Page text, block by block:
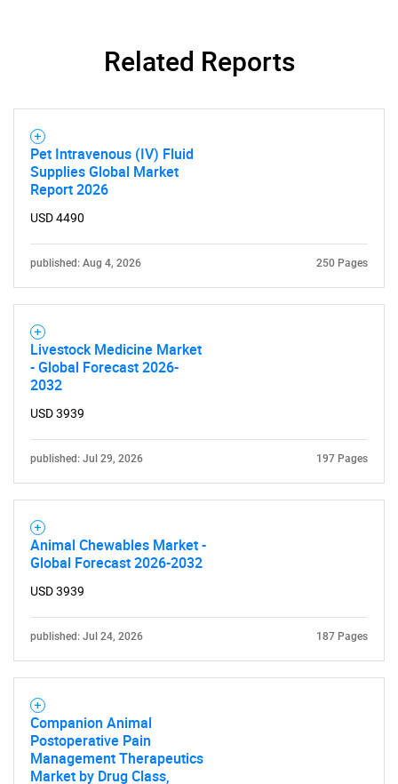
Related Reports
Pet Intravenous (IV) Fluid
Supplies Global Market
Report 2026
USD 4490
published: Aug 4, 2026 250 Pages
Livestock Medicine Market
- Global Forecast 2026-
2032
USD 3939
published: Jul 29, 2026 197 Pages
Animal Chewables Market -
Global Forecast 2026-2032
USD 3939
published: Jul 24, 2026 187 Pages
Companion Animal
Postoperative Pain
Management Therapeutics
Market by Drug Class,